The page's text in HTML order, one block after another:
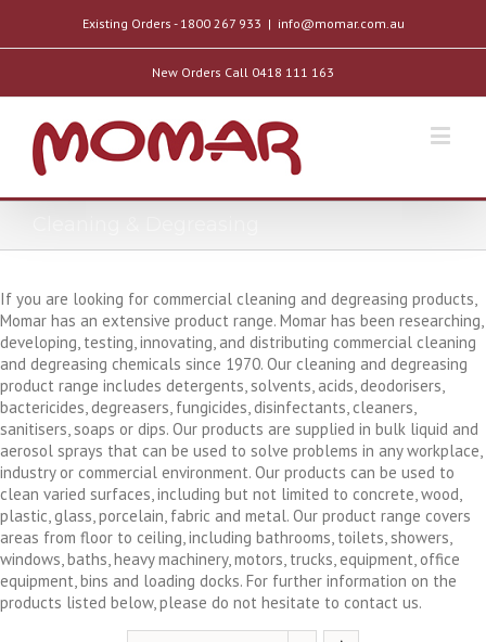
Existing Orders - 1800 267 933 | info@momar.com.au
New Orders Call 0418 111 163
If you are looking for commercial cleaning and degreasing products,
Momar has an extensive product range. Momar has been researching,
developing, testing, innovating, and distributing commercial cleaning
and degreasing chemicals since 1970. Our cleaning and degreasing
product range includes detergents, solvents, acids, deodorisers,
bactericides, degreasers, fungicides, disinfectants, cleaners,
sanitisers, soaps or dips. Our products are supplied in bulk liquid and
aerosol sprays that can be used to solve problems in any workplace,
industry or commercial environment. Our products can be used to
clean varied surfaces, including but not limited to concrete, wood,
plastic, glass, porcelain, fabric and metal. Our product range covers
areas from floor to ceiling, including bathrooms, toilets, showers,
windows, baths, heavy machinery, motors, trucks, equipment, office
equipment, bins and loading docks. For further information on the
products listed below, please do not hesitate to contact us.